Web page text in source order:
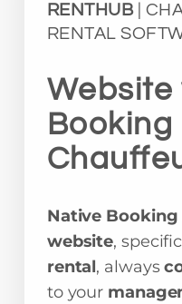
RENTHUB|
RENTAL
Website
Native Booking
website,
rental, always
to your